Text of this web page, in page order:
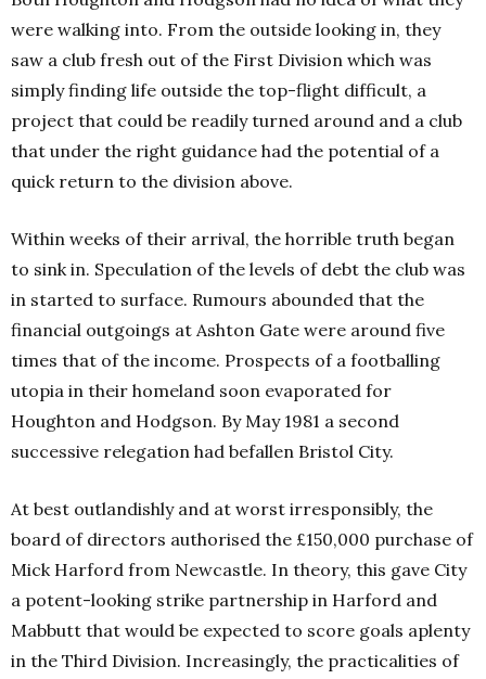
were walking into. From the outside looking in, they
saw a club fresh out of the First Division which was
simply finding life outside the top-flight difficult, a
project that could be readily turned around and a club
that under the right guidance had the potential of a
quick return to the division above.
Within weeks of their arrival, the horrible truth began
to sink in. Speculation of the levels of debt the club was
in started to surface. Rumours abounded that the
financial outgoings at Ashton Gate were around five
times that of the income. Prospects of a footballing
utopia in their homeland soon evaporated for
Houghton and Hodgson. By May 1981 a second
successive relegation had befallen Bristol City.
At best outlandishly and at worst irresponsibly, the
board of directors authorised the £150,000 purchase of
Mick Harford from Newcastle. In theory, this gave City
a potent-looking strike partnership in Harford and
Mabbutt that would be expected to score goals aplenty
in the Third Division. Increasingly, the practicalities of